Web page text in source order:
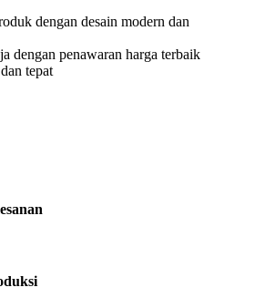
dengan desain modern dan
dengan penawaran harga terbaik
tepat